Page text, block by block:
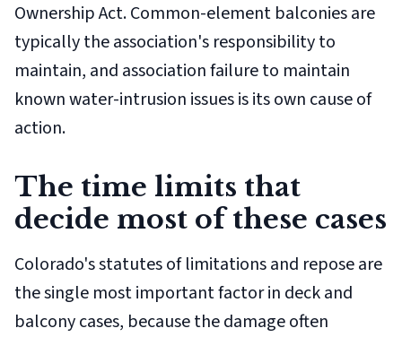
Ownership Act. Common-element balconies are
typically the association's responsibility to
maintain, and association failure to maintain
known water-intrusion issues is its own cause of
action.
The time limits that
decide most of these cases
Colorado's statutes of limitations and repose are
the single most important factor in deck and
balcony cases, because the damage often